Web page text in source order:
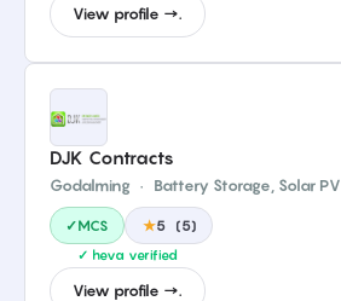
View profile →.
DJK Contracts
Godalming · Battery Storage, Solar PV
✓MCS ★5 (5)
✓ heva verified
View profile →.